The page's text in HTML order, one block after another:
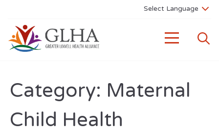
Category: Maternal
Child Health